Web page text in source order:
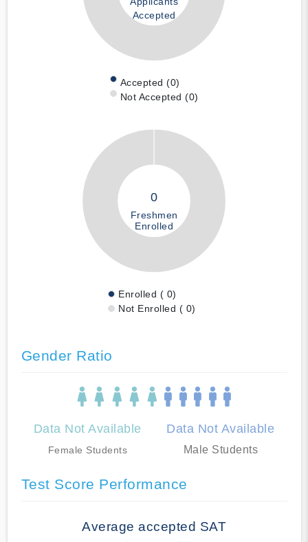
Accepted
Accepted (0)
Not Accepted (0)
0
Freshmen
Enrolled
Enrolled ( 0)
Not Enrolled ( 0)
Gender Ratio
Data Not Available
Female Students
Data Not Available
Male Students
Test Score Performance
Average accepted SAT